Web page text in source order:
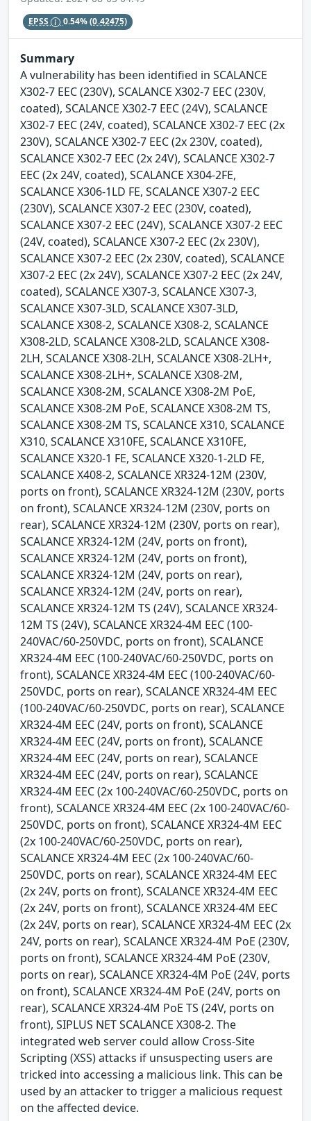
EPSS 0.54%(0.42475)
Summary
A vulnerability has been identified in SCALANCE
X302-7 EEC (230V), SCALANCE X302-7 EEC (230V,
coated), SCALANCE X302-7 EEC (24V), SCALANCE
X302-7 EEC (24V, coated), SCALANCE X302-7 EEC (2x
230V), SCALANCE X302-7 EEC (2x 230V, coated),
SCALANCE X302-7 EEC (2x 24V), SCALANCE X302-7
EEC (2x 24V, coated), SCALANCE X304-2FE,
SCALANCE X306-1LD FE, SCALANCE X307-2 EEC
(230V), SCALANCE X307-2 EEC (230V, coated),
SCALANCE X307-2 EEC (24V), SCALANCE X307-2 EEC
(24V, coated), SCALANCE X307-2 EEC (2x 230V),
SCALANCE X307-2 EEC (2x 230V, coated), SCALANCE
X307-2 EEC (2x 24V), SCALANCE X307-2 EEC (2x 24V,
coated), SCALANCE X307-3, SCALANCE X307-3,
SCALANCE X307-3LD, SCALANCE X307-3LD,
SCALANCE X308-2, SCALANCE X308-2, SCALANCE
X308-2LD, SCALANCE X308-2LD, SCALANCE X308-
2LH, SCALANCE X308-2LH, SCALANCE X308-2LH+,
SCALANCE X308-2LH+, SCALANCE X308-2M,
SCALANCE X308-2M, SCALANCE X308-2M PoE,
SCALANCE X308-2M PoE, SCALANCE X308-2M TS,
SCALANCE X308-2M TS, SCALANCE X310, SCALANCE
X310, SCALANCE X310FE, SCALANCE X310FE,
SCALANCE X320-1 FE, SCALANCE X320-1-2LD FE,
SCALANCE X408-2, SCALANCE XR324-12M (230V,
ports on front), SCALANCE XR324-12M (230V, ports
on front), SCALANCE XR324-12M (230V, ports on
rear), SCALANCE XR324-12M (230V, ports on rear),
SCALANCE XR324-12M (24V, ports on front),
SCALANCE XR324-12M (24V, ports on front),
SCALANCE XR324-12M (24V, ports on rear),
SCALANCE XR324-12M (24V, ports on rear),
SCALANCE XR324-12M TS (24V), SCALANCE XR324-
12M TS (24V), SCALANCE XR324-4M EEC (100-
240VAC/60-250VDC, ports on front), SCALANCE
XR324-4M EEC (100-240VAC/60-250VDC, ports on
front), SCALANCE XR324-4M EEC (100-240VAC/60-
250VDC, ports on rear), SCALANCE XR324-4M EEC
(100-240VAC/60-250VDC, ports on rear), SCALANCE
XR324-4M EEC (24V, ports on front), SCALANCE
XR324-4M EEC (24V, ports on front), SCALANCE
XR324-4M EEC (24V, ports on rear), SCALANCE
XR324-4M EEC (24V, ports on rear), SCALANCE
XR324-4M EEC (2x 100-240VAC/60-250VDC, ports on
front), SCALANCE XR324-4M EEC (2x 100-240VAC/60-
250VDC, ports on front), SCALANCE XR324-4M EEC
(2x 100-240VAC/60-250VDC, ports on rear),
SCALANCE XR324-4M EEC (2x 100-240VAC/60-
250VDC, ports on rear), SCALANCE XR324-4M EEC
(2x 24V, ports on front), SCALANCE XR324-4M EEC
(2x 24V, ports on front), SCALANCE XR324-4M EEC
(2x 24V, ports on rear), SCALANCE XR324-4M EEC (2x
24V, ports on rear), SCALANCE XR324-4M PoE (230V,
ports on front), SCALANCE XR324-4M PoE (230V,
ports on rear), SCALANCE XR324-4M PoE (24V, ports
on front), SCALANCE XR324-4M PoE (24V, ports on
rear), SCALANCE XR324-4M PoE TS (24V, ports on
front), SIPLUS NET SCALANCE X308-2. The
integrated web server could allow Cross-Site
Scripting (XSS) attacks if unsuspecting users are
tricked into accessing a malicious link. This can be
used by an attacker to trigger a malicious request
on the affected device.